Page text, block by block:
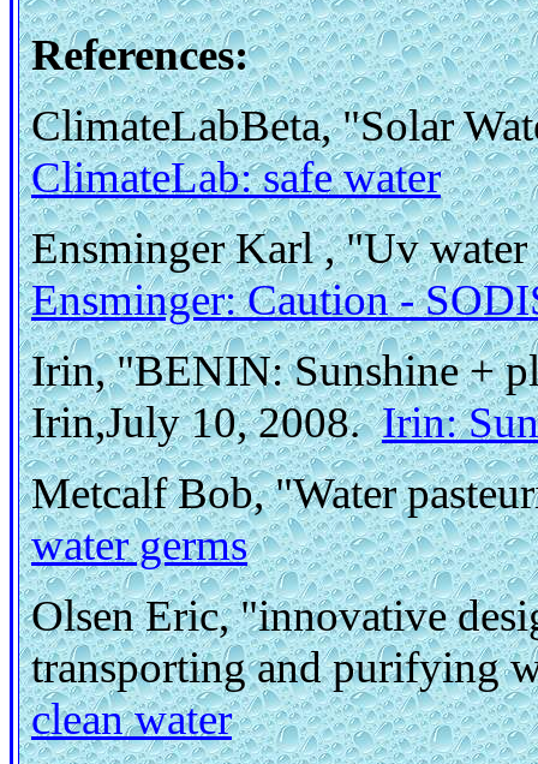
References:
ClimateLabBeta, "Solar
ClimateLab: safe water
Ensminger Karl , "Uv
Ensminger: Caution -
Irin, "BENIN: Sunshine +
Irin,July 10, 2008.Irin:
Metcalf Bob, "Water
water germs
Olsen Eric, "innovative
transporting and purifying
clean water